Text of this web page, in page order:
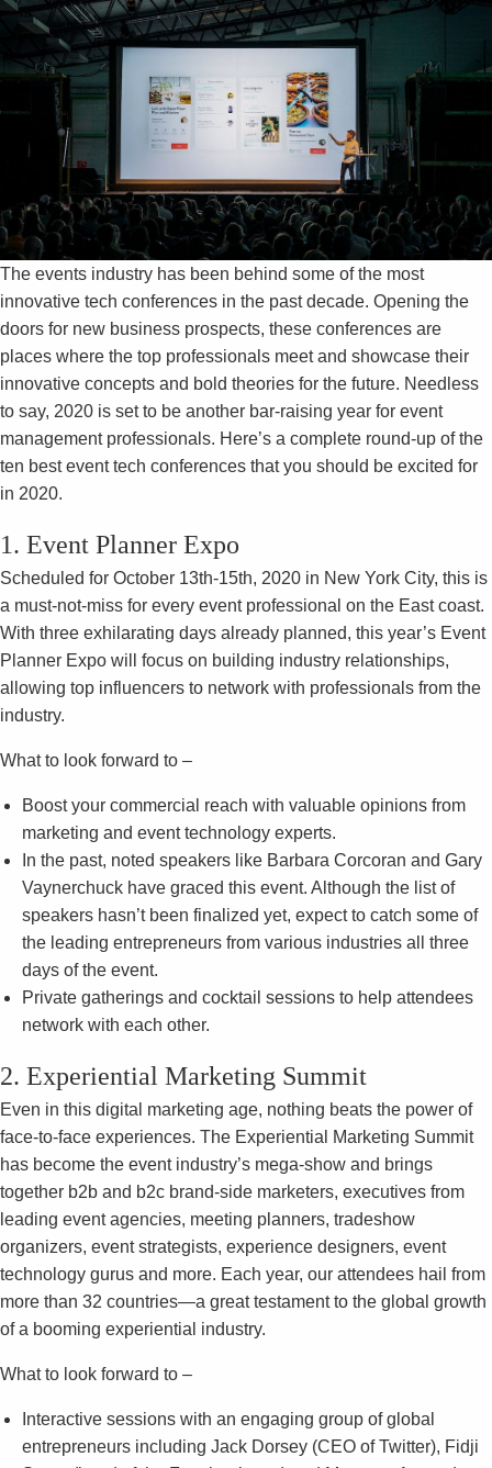
The events industry has been behind some of the most
innovative tech conferences in the past decade. Opening the
doors for new business prospects, these conferences are
places where the top professionals meet and showcase their
innovative concepts and bold theories for the future. Needless
to say, 2020 is set to be another bar-raising year for event
management professionals. Here’s a complete round-up of the
ten best event tech conferences that you should be excited for
in 2020.
1. Event Planner Expo
Scheduled for October 13th-15th, 2020 in New York City, this is
a must-not-miss for every event professional on the East coast.
With three exhilarating days already planned, this year’s Event
Planner Expo will focus on building industry relationships,
allowing top influencers to network with professionals from the
industry.
What to look forward to –
Boost your commercial reach with valuable opinions from
marketing and event technology experts.
In the past, noted speakers like Barbara Corcoran and Gary
Vaynerchuck have graced this event. Although the list of
speakers hasn’t been finalized yet, expect to catch some of
the leading entrepreneurs from various industries all three
days of the event.
Private gatherings and cocktail sessions to help attendees
network with each other.
2. Experiential Marketing Summit
Even in this digital marketing age, nothing beats the power of
face-to-face experiences. The Experiential Marketing Summit
has become the event industry’s mega-show and brings
together b2b and b2c brand-side marketers, executives from
leading event agencies, meeting planners, tradeshow
organizers, event strategists, experience designers, event
technology gurus and more. Each year, our attendees hail from
more than 32 countries—a great testament to the global growth
of a booming experiential industry.
What to look forward to –
Interactive sessions with an engaging group of global
entrepreneurs including Jack Dorsey (CEO of Twitter), Fidji